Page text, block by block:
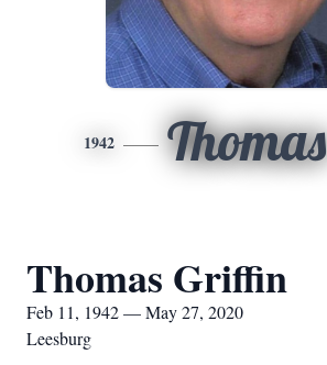
1942 Thomas
Thomas Griffin
Feb 11, 1942 — May 27, 2020
Leesburg